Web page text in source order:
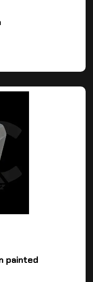
painted